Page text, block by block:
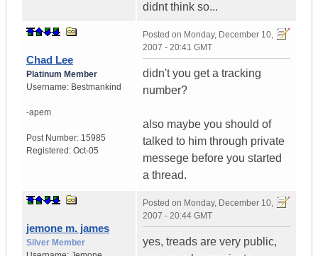
didnt think so...
Chad Lee
Platinum Member
Username: Bestmankind
-apem
Post Number: 15985
Registered: Oct-05
Posted on Monday, December 10,
2007 - 20:41 GMT
didn't you get a tracking
number?
also maybe you should of
talked to him through private
messege before you started
a thread.
jemone m. james
Silver Member
Posted on Monday, December 10,
2007 - 20:44 GMT
yes, treads are very public,